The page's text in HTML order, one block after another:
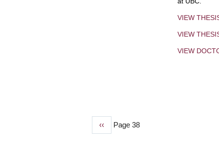
VIEW
VIEW
VIEW
Previous
‹‹ Page 38